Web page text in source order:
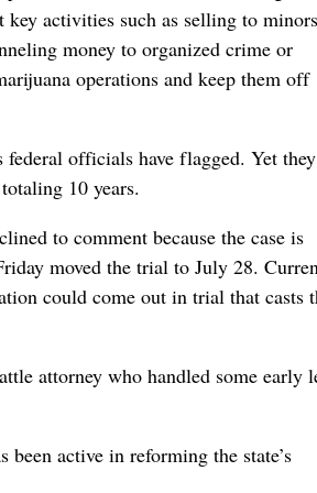
activities such as selling to
money to organized crime or
operations and keep them off
officials have flagged. Yet
10 years.
to comment because the case is
moved the trial to July 28.
could come out in trial that casts
attorney who handled some early
active in reforming the state’s